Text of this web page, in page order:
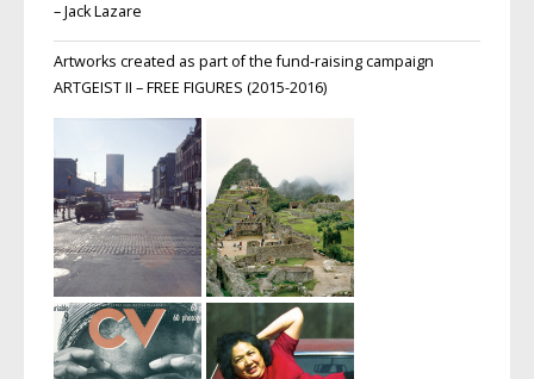
– Jack Lazare
Artworks created as part of the fund-raising campaign
ARTGEIST II – FREE FIGURES (2015-2016)